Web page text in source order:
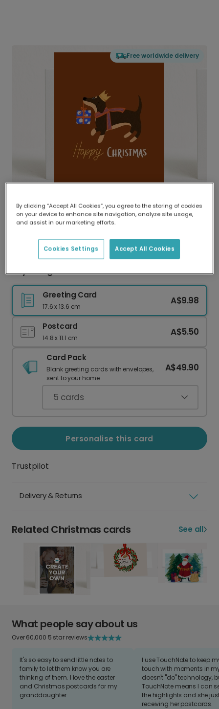
Free worldwide delivery
Delivered globally, printed locally.
Our worldwide network of printers means your
delivery and lower emissions.
Royal Dog Christmas Photo Card
Greeting Card
17.6 x 13.6 cm
A$9.98
Postcard
14.8 x 11.1 cm
A$5.50
Card Pack
Blank greeting cards with envelopes,
sent to your home.
A$49.90
5 cards
Personalise this card
Trustpilot
Delivery & Returns
Related Christmas cards See all
What people say about us
Over 60,000 5 star reviews
It's so easy to send little notes to
family to let them know you are
thinking of them. I love the easter
and Christmas postcards for my
granddaughter
I use TouchNote to keep
touch with moments in
doesn't "do" technology,
TouchNote means I can
the highlights and she
receiving her postcards.
By clicking “Accept All Cookies”, you agree to the storing of cookies
on your device to enhance site navigation, analyze site usage,
and assist in our marketing efforts.
Accept All Cookies
Cookies Settings